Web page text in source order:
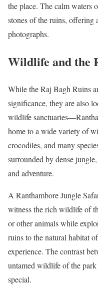
the place. The calm waters
stones of the ruins, offering
photographs.
Wildlife and the
While the Raj Bagh Ruins
significance, they are also
wildlife
home to a wide variety of
crocodiles, and many
surrounded by dense
and adventure.
A Ranthambore Jungle
witness the rich wildlife of
or other animals while
ruins to the natural habitat
experience. The contrast
untamed wildlife of the
special.